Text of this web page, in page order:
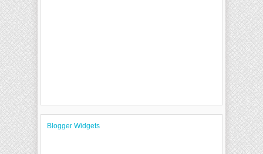
Blogger Widgets